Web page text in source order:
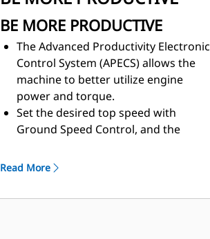
BE MORE PRODUCTIVE
The Advanced Productivity Electronic
Control System (APECS) allows the
machine to better utilize engine
power and torque.
Set the desired top speed with
Ground Speed Control, and the
best for the engine and the
burn in speed reduced areas.
Read More